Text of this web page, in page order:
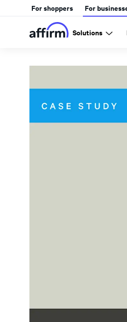
For shoppers For
Solutions